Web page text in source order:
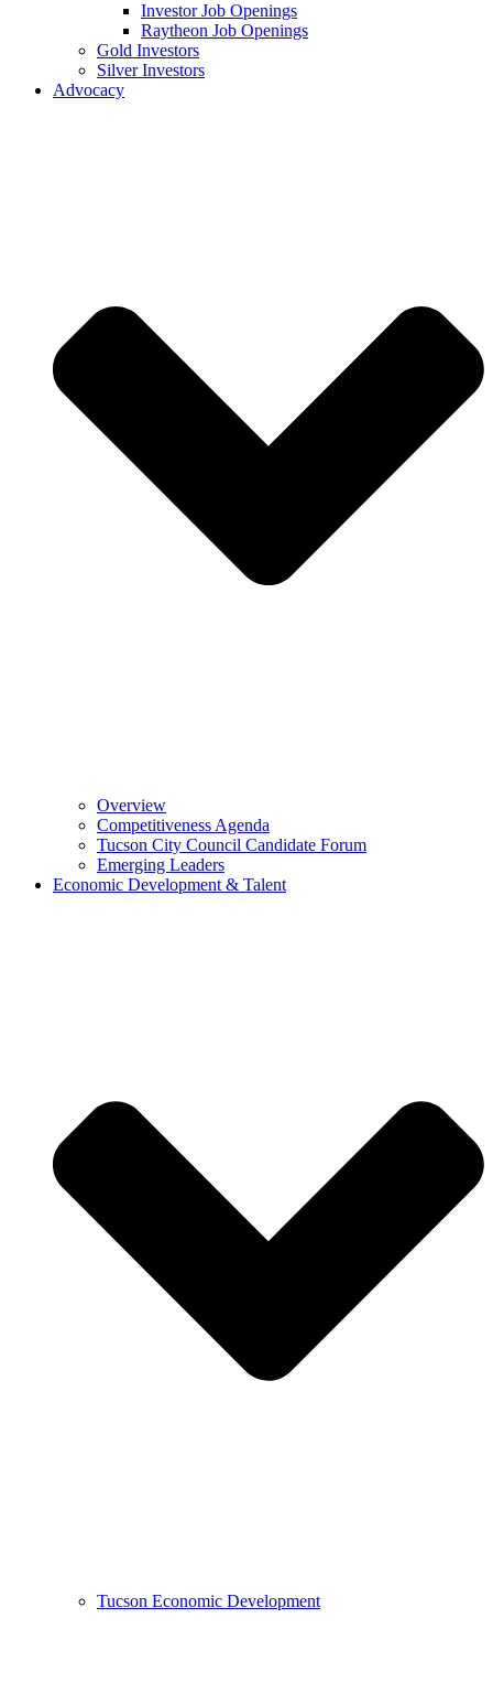
Investor Job Openings
Raytheon Job Openings
Gold Investors
Silver Investors
Advocacy
Overview
Competitiveness Agenda
Tucson City Council Candidate Forum
Emerging Leaders
Economic Development & Talent
Tucson Economic Development